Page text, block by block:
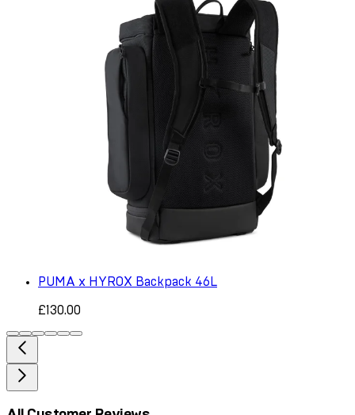
PUMA x HYROX Backpack 46L
£130.00